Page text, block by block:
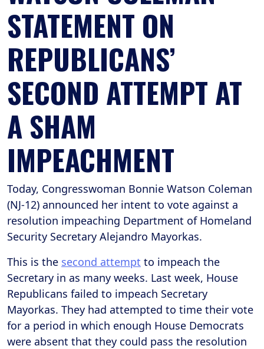
STATEMENT ON
REPUBLICANS’
SECOND ATTEMPT AT
A SHAM
IMPEACHMENT
Today, Congresswoman Bonnie Watson Coleman
(NJ-12) announced her intent to vote against a
resolution impeaching Department of Homeland
Security Secretary Alejandro Mayorkas.
This is the second attempt to impeach the
Secretary in as many weeks. Last week, House
Republicans failed to impeach Secretary
Mayorkas. They had attempted to time their vote
for a period in which enough House Democrats
were absent that they could pass the resolution